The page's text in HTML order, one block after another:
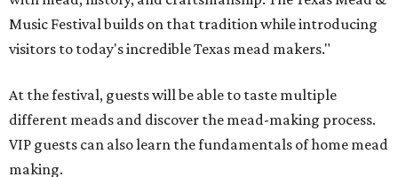
Music Festival builds on that tradition while introducing
visitors to today's incredible Texas mead makers."
At the festival, guests will be able to taste multiple
different meads and discover the mead-making process.
VIP guests can also learn the fundamentals of home mead
making.